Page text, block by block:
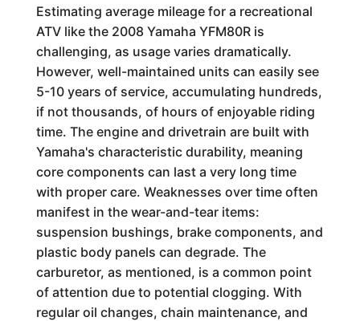
Estimating average mileage for a recreational
ATV like the 2008 Yamaha YFM80R is
challenging, as usage varies dramatically.
However, well-maintained units can easily see
5-10 years of service, accumulating hundreds,
if not thousands, of hours of enjoyable riding
time. The engine and drivetrain are built with
Yamaha's characteristic durability, meaning
core components can last a very long time
with proper care. Weaknesses over time often
manifest in the wear-and-tear items:
suspension bushings, brake components, and
plastic body panels can degrade. The
carburetor, as mentioned, is a common point
of attention due to potential clogging. With
regular oil changes, chain maintenance, and